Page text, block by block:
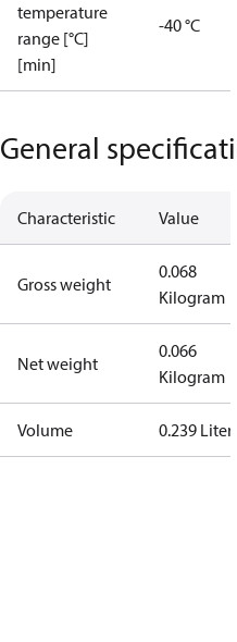
temperature
range [°C]
[min]
-40 °C
General
Characteristic Value
Gross weight
0.068
Kilogram
Net weight
0.066
Kilogram
Volume 0.239 Liter